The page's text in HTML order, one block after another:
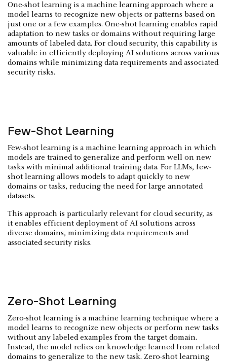
One-shot learning is a machine learning approach where a
model learns to recognize new objects or patterns based on
just one or a few examples. One-shot learning enables rapid
adaptation to new tasks or domains without requiring large
amounts of labeled data. For cloud security, this capability is
valuable in efficiently deploying AI solutions across various
domains while minimizing data requirements and associated
security risks.
Few-Shot Learning
Few-shot learning is a machine learning approach in which
models are trained to generalize and perform well on new
tasks with minimal additional training data. For LLMs, few-
shot learning allows models to adapt quickly to new
domains or tasks, reducing the need for large annotated
datasets.
This approach is particularly relevant for cloud security, as
it enables efficient deployment of AI solutions across
diverse domains, minimizing data requirements and
associated security risks.
Zero-Shot Learning
Zero-shot learning is a machine learning technique where a
model learns to recognize new objects or perform new tasks
without any labeled examples from the target domain.
Instead, the model relies on knowledge learned from related
domains to generalize to the new task. Zero-shot learning